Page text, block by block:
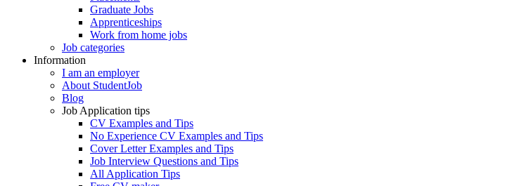
Graduate Jobs
Apprenticeships
Work from home jobs
Job categories
Information
I am an employer
About StudentJob
Blog
Job Application tips
CV Examples and Tips
No Experience CV Examples and Tips
Cover Letter Examples and Tips
Job Interview Questions and Tips
All Application Tips